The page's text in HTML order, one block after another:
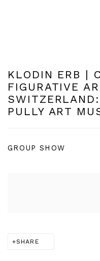
KLODIN ERB |
FIGURATIVE
PULLY ART
GROUP SHOW
SHARE